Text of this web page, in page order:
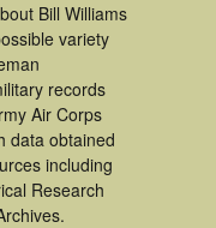
Bill Williams
variety
records
Air Corps
data obtained
including
Research